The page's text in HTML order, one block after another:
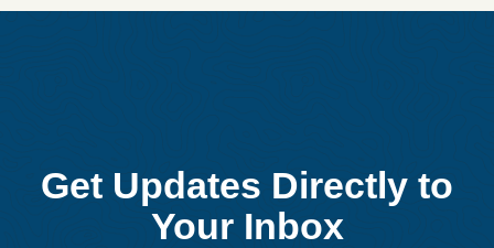
Get Updates Directly to
Your Inbox